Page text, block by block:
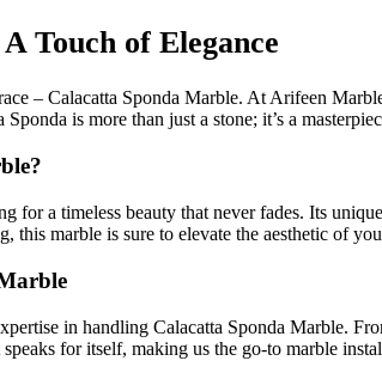
Touch of Elegance
– Calacatta Sponda Marble. At Arifeen
is more than just a stone; it’s a
for a timeless beauty that never fades. Its
this marble is sure to elevate the aesthetic of
in handling Calacatta Sponda Marble.
for itself, making us the go-to marble